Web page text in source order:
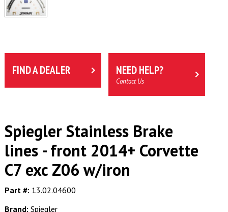
FIND A DEALER NEED HELP?
Contact Us
Spiegler Stainless Brake
lines - front 2014+ Corvette
C7 exc Z06 w/iron
Part #: 13.02.04600
Brand: Spiegler